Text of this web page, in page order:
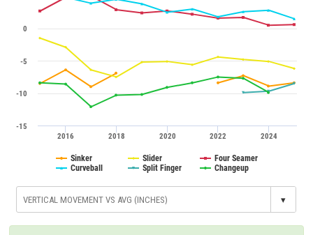
2020
2016 2018 2022 2024
-15
-10
-5
0
Sinker Slider
Four Seamer
Curveball
Split Finger Changeup
▾